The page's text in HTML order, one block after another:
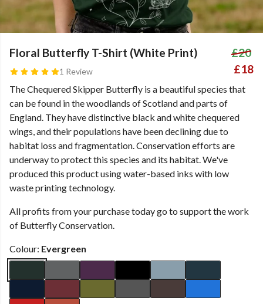
Floral Butterfly T-Shirt (White Print)
1 Review
£20
£18
The Chequered Skipper Butterfly is a beautiful species that
can be found in the woodlands of Scotland and parts of
England. They have distinctive black and white chequered
wings, and their populations have been declining due to
habitat loss and fragmentation. Conservation efforts are
underway to protect this species and its habitat. We've
produced this product using water-based inks with low
waste printing technology.
All profits from your purchase today go to support the work
of Butterfly Conservation.
Colour: Evergreen